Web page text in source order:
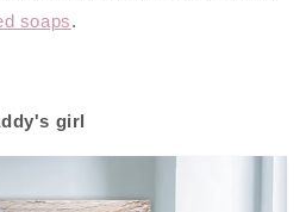
soaps.
girl